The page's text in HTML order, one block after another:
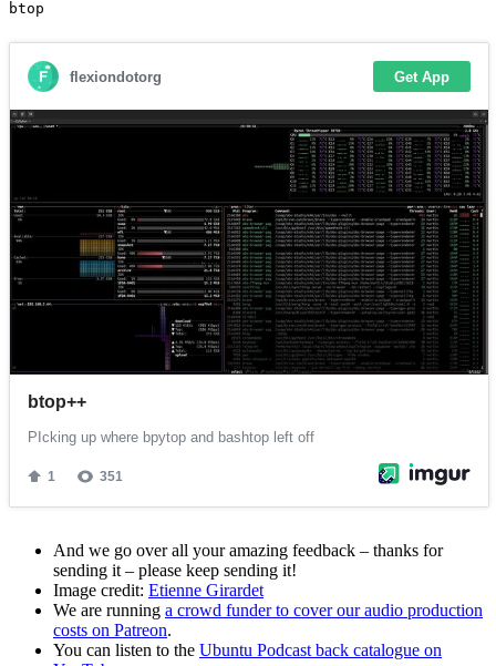
And we go over all your amazing feedback – thanks for
sending it – please keep sending it!
Image credit: Etienne Girardet
We are running a crowd funder to cover our audio production
costs on Patreon.
You can listen to the Ubuntu Podcast back catalogue on